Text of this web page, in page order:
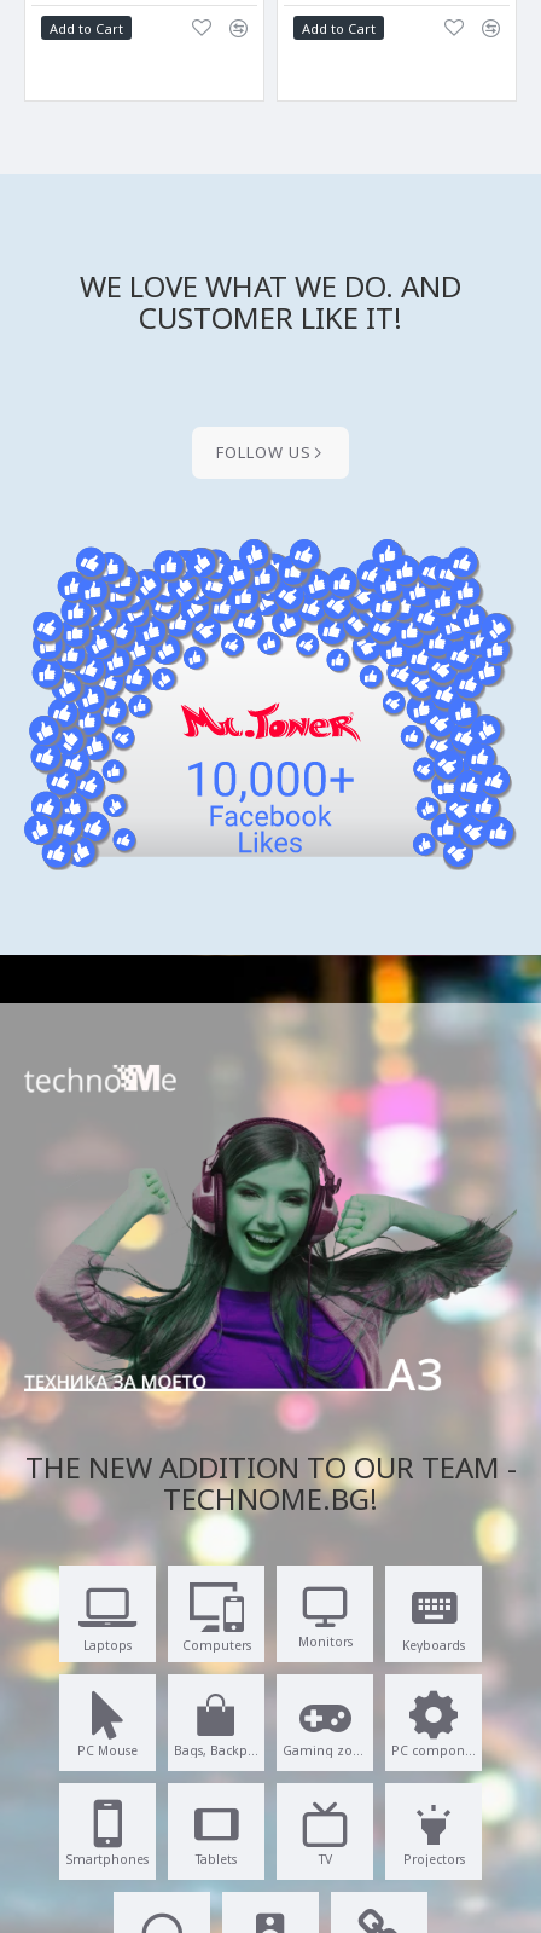
Add to Cart Add to Cart
WE LOVE WHAT WE DO. AND
CUSTOMER LIKE IT!
FOLLOW US
THE NEW ADDITION TO OUR TEAM -
TECHNOME.BG!
Laptops Computers Monitors Keyboards
PC Mouse Bags, Backpacks Gaming zone PC components
Smartphones Tablets TV Projectors